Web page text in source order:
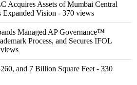
Acquires Assets of Mumbai Central
Expanded Vision - 370 views
Managed AP Governance™
Process, and Secures IFOL
and 7 Billion Square Feet - 330